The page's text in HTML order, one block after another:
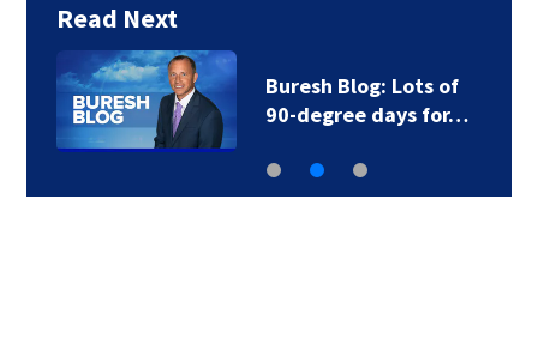
Read Next
Buresh Blog: Lots of
90-degree days for…